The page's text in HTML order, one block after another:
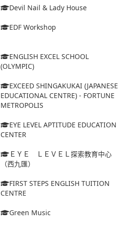
Devil Nail & Lady House
EDF Workshop
ENGLISH EXCEL SCHOOL
(OLYMPIC)
EXCEED SHINGAKUKAI (JAPANESE
EDUCATIONAL CENTRE) - FORTUNE
METROPOLIS
EYE LEVEL APTITUDE EDUCATION
CENTER
ＥＹＥ ＬＥＶＥＬ探索教育中心
（西九匯）
FIRST STEPS ENGLISH TUITION
CENTRE
Green Music